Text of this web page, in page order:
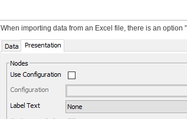
When importing data from an Excel file, there is an option